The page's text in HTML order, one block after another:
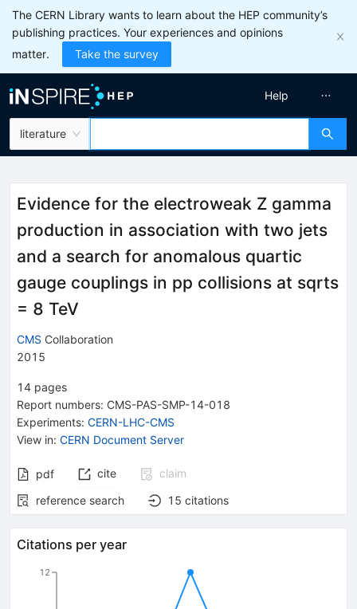
The CERN Library wants to learn about the HEP community’s
publishing practices. Your experiences and opinions
matter.
Take the survey
literature
Help
Evidence for the electroweak Z gamma
production in association with two jets
and a search for anomalous quartic
gauge couplings in pp collisions at sqrts
= 8 TeV
CMS Collaboration
2015
14 pages
Report numbers: CMS-PAS-SMP-14-018
Experiments: CERN-LHC-CMS
View in: CERN Document Server
pdf cite
claim
reference search
15 citations
Citations per year
12